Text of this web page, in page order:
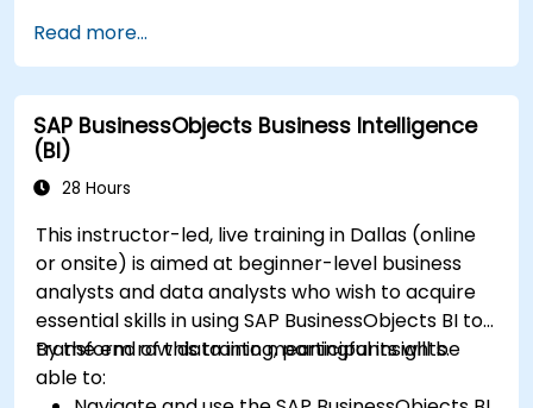
Read more...
SAP BusinessObjects Business Intelligence
(BI)
28 Hours
This instructor-led, live training in Dallas (online
or onsite) is aimed at beginner-level business
analysts and data analysts who wish to acquire
essential skills in using SAP BusinessObjects BI to
transform raw data into meaningful insights.
By the end of this training, participants will be
able to: